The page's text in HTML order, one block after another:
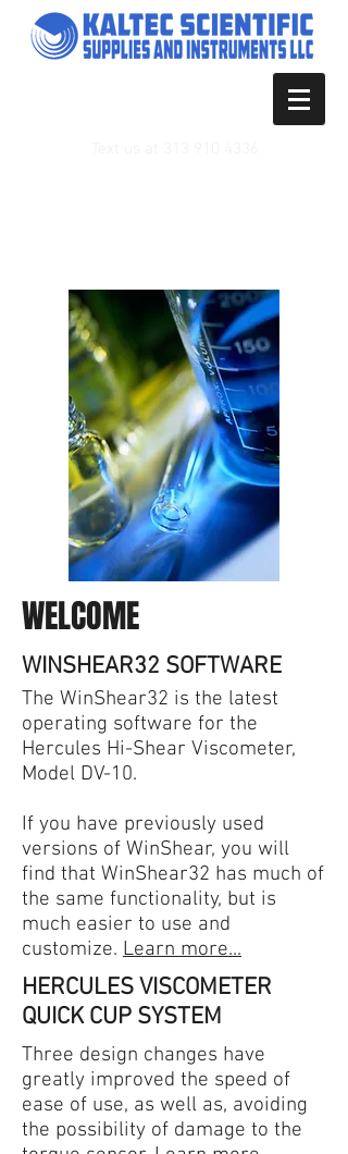
WELCOME
WINSHEAR32 SOFTWARE
The WinShear32 is the latest
operating software for the
Hercules Hi-Shear Viscometer,
Model DV-10.
If you have previously used
versions of WinShear, you will
find that WinShear32 has much of
the same functionality, but is
much easier to use and
customize. Learn more...
HERCULES VISCOMETER
QUICK CUP SYSTEM
Three design changes have
greatly improved the speed of
ease of use, as well as, avoiding
the possibility of damage to the